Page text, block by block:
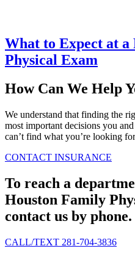
What to Expect at
Physical Exam
How Can We Help
We understand that finding the
most important decisions you
can’t find what you’re looking
CONTACT INSURANCE
To reach a
Houston Family
contact us by phone.
CALL/TEXT 281-704-3836